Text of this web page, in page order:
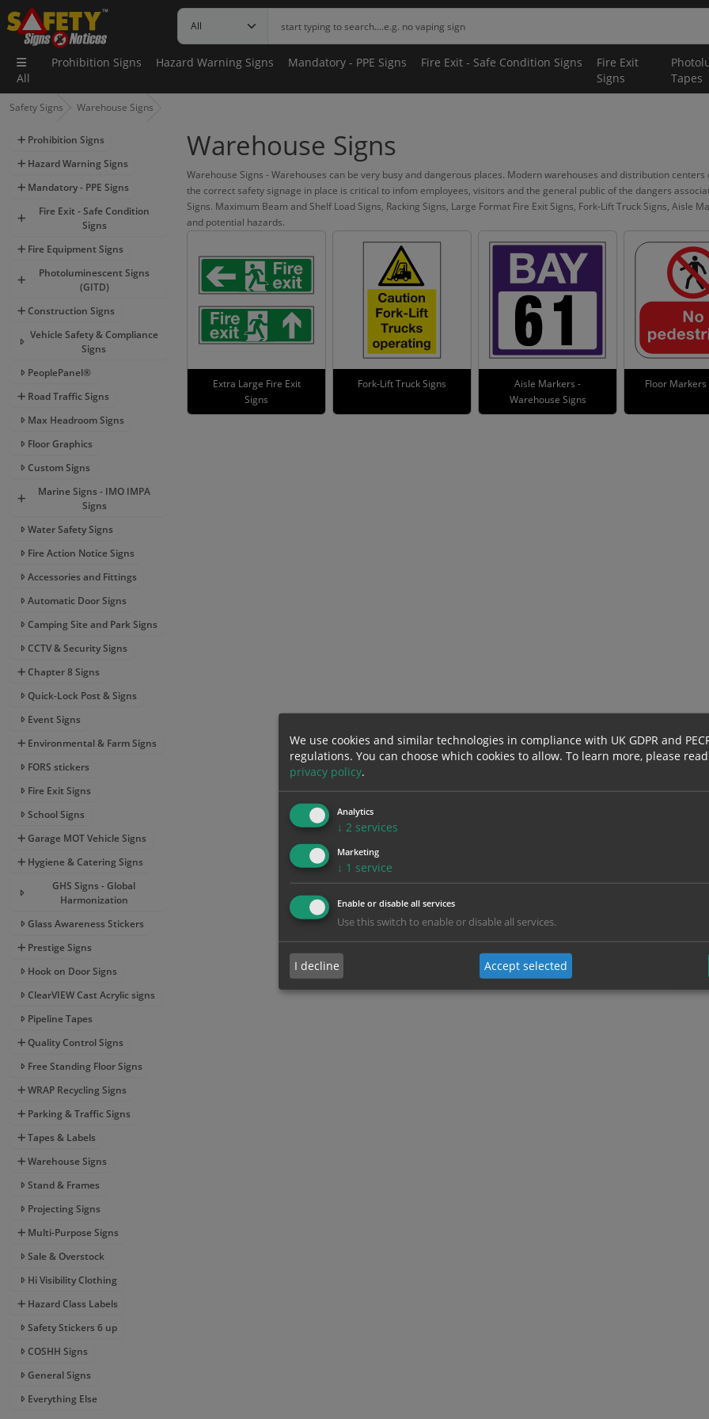
All
Prohibition Signs Hazard Warning Signs Mandatory - PPE Signs Fire Exit - Safe Condition Signs
Fire Exit
Signs
Tapes
Safety Signs Warehouse Signs
Prohibition Signs
Hazard Warning Signs
Mandatory - PPE Signs
Fire Exit - Safe Condition
Signs
Fire Equipment Signs
Photoluminescent Signs
(GITD)
Construction Signs
Vehicle Safety & Compliance
Signs
PeoplePanel®
Road Traffic Signs
Max Headroom Signs
Floor Graphics
Custom Signs
Marine Signs - IMO IMPA
Signs
Water Safety Signs
Fire Action Notice Signs
Accessories and Fittings
Automatic Door Signs
Camping Site and Park Signs
CCTV & Security Signs
Chapter 8 Signs
Quick-Lock Post & Signs
Event Signs
Environmental & Farm Signs
FORS stickers
Fire Exit Signs
School Signs
Garage MOT Vehicle Signs
Hygiene & Catering Signs
GHS Signs - Global
Harmonization
Glass Awareness Stickers
Prestige Signs
Hook on Door Signs
ClearVIEW Cast Acrylic signs
Pipeline Tapes
Quality Control Signs
Free Standing Floor Signs
WRAP Recycling Signs
Parking & Traffic Signs
Tapes & Labels
Warehouse Signs
Stand & Frames
Projecting Signs
Multi-Purpose Signs
Sale & Overstock
Hi Visibility Clothing
Hazard Class Labels
Safety Stickers 6 up
COSHH Signs
General Signs
Everything Else
Warehouse Signs
Warehouse Signs - Warehouses can be very busy and dangerous places. Modern warehouses and distribution
the correct safety signage in place is critical to infom employees, visitors and the general public of the dangers
Signs. Maximum Beam and Shelf Load Signs, Racking Signs, Large Format Fire Exit Signs, Fork-Lift Truck Signs,
and potential hazards.
Extra Large Fire Exit
Signs
Fork-Lift Truck Signs
Aisle Markers -
Warehouse Signs
Floor Markers
We use cookies and similar technologies in compliance with UK GDPR and
regulations. You can choose which cookies to allow. To learn more, please
privacy policy.
Analytics
↓ 2 services
Marketing
↓ 1 service
Enable or disable all services
Use this switch to enable or disable all services.
I decline Accept selected